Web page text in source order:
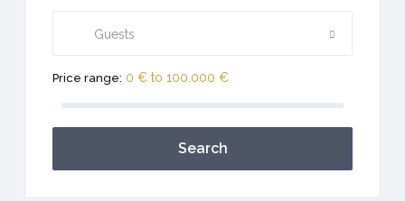
Guests
Price range: 0 € to 100.000 €
Search